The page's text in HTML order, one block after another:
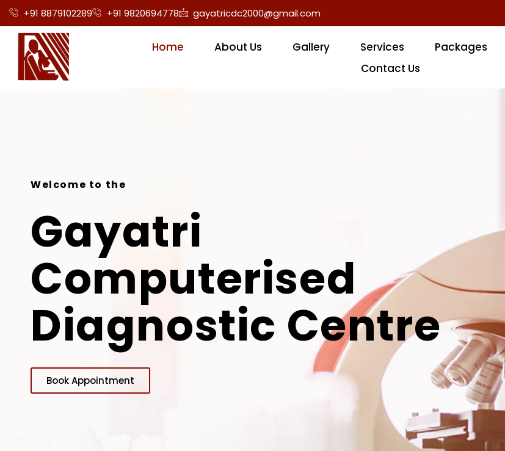
+91 8879102289 +91 9820694778 gayatricdc2000@gmail.com
Home About Us Gallery Services Packages
Contact Us
Welcome to the
Gayatri
Computerised
Diagnostic Centre
Book Appointment